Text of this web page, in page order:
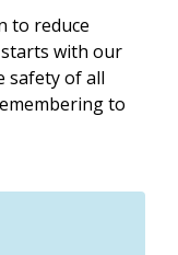
to reduce
with our
safety of all
to